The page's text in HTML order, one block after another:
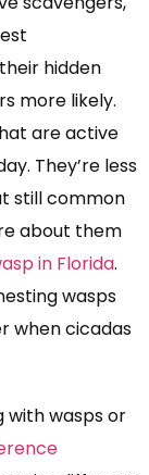
hidden
more likely.
are active
They’re less
still common
about them
in Florida.
wasps
when cicadas
with wasps or